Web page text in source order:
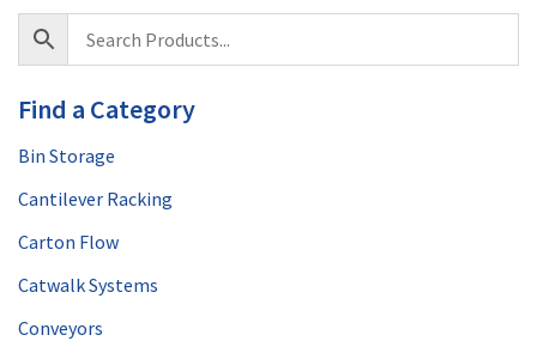
Find a Category
Bin Storage
Cantilever Racking
Carton Flow
Catwalk Systems
Conveyors